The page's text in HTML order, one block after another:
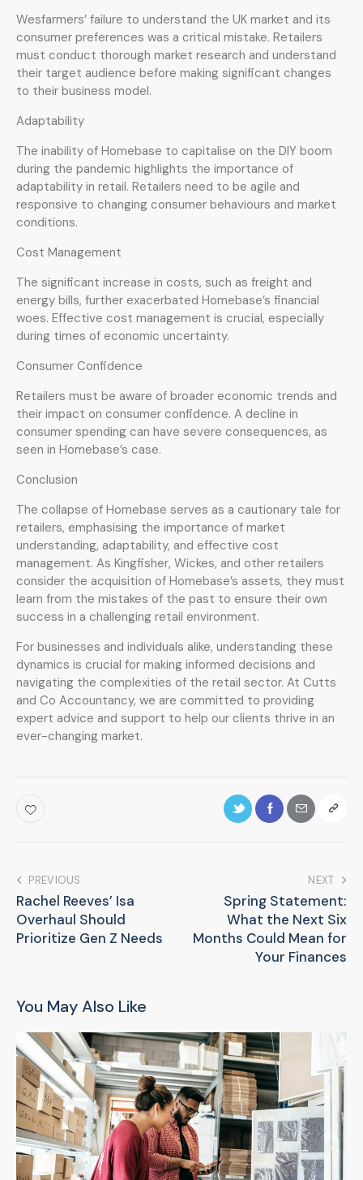
Wesfarmers’ failure to understand the UK market and its
consumer preferences was a critical mistake. Retailers
must conduct thorough market research and understand
their target audience before making significant changes
to their business model.
Adaptability
The inability of Homebase to capitalise on the DIY boom
during the pandemic highlights the importance of
adaptability in retail. Retailers need to be agile and
responsive to changing consumer behaviours and market
conditions.
Cost Management
The significant increase in costs, such as freight and
energy bills, further exacerbated Homebase’s financial
woes. Effective cost management is crucial, especially
during times of economic uncertainty.
Consumer Confidence
Retailers must be aware of broader economic trends and
their impact on consumer confidence. A decline in
consumer spending can have severe consequences, as
seen in Homebase’s case.
Conclusion
The collapse of Homebase serves as a cautionary tale for
retailers, emphasising the importance of market
understanding, adaptability, and effective cost
management. As Kingfisher, Wickes, and other retailers
consider the acquisition of Homebase’s assets, they must
learn from the mistakes of the past to ensure their own
success in a challenging retail environment.
For businesses and individuals alike, understanding these
dynamics is crucial for making informed decisions and
navigating the complexities of the retail sector. At Cutts
and Co Accountancy, we are committed to providing
expert advice and support to help our clients thrive in an
ever-changing market.
PREVIOUS
Rachel Reeves’ Isa
Overhaul Should
Prioritize Gen Z Needs
NEXT
Spring Statement:
What the Next Six
Months Could Mean for
Your Finances
You May Also Like